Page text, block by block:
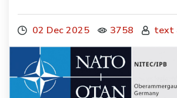
02 Dec 2025 3758 text